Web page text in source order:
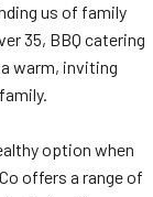
us of family
35, BBQ catering
warm, inviting
option when
offers a range of